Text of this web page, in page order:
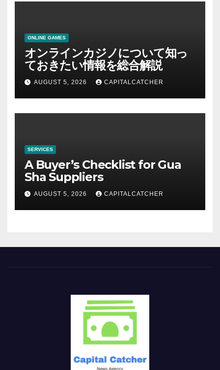
ONLINE GAMES
オンラインカジノについて知っ
ておきたい情報を総合解説
AUGUST 5, 2026 CAPITALCATCHER
SERVICES
A Buyer’s Checklist for Gua
Sha Suppliers
AUGUST 5, 2026 CAPITALCATCHER